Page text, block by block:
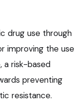
drug use through
improving the use
a risk-based
preventing
resistance.